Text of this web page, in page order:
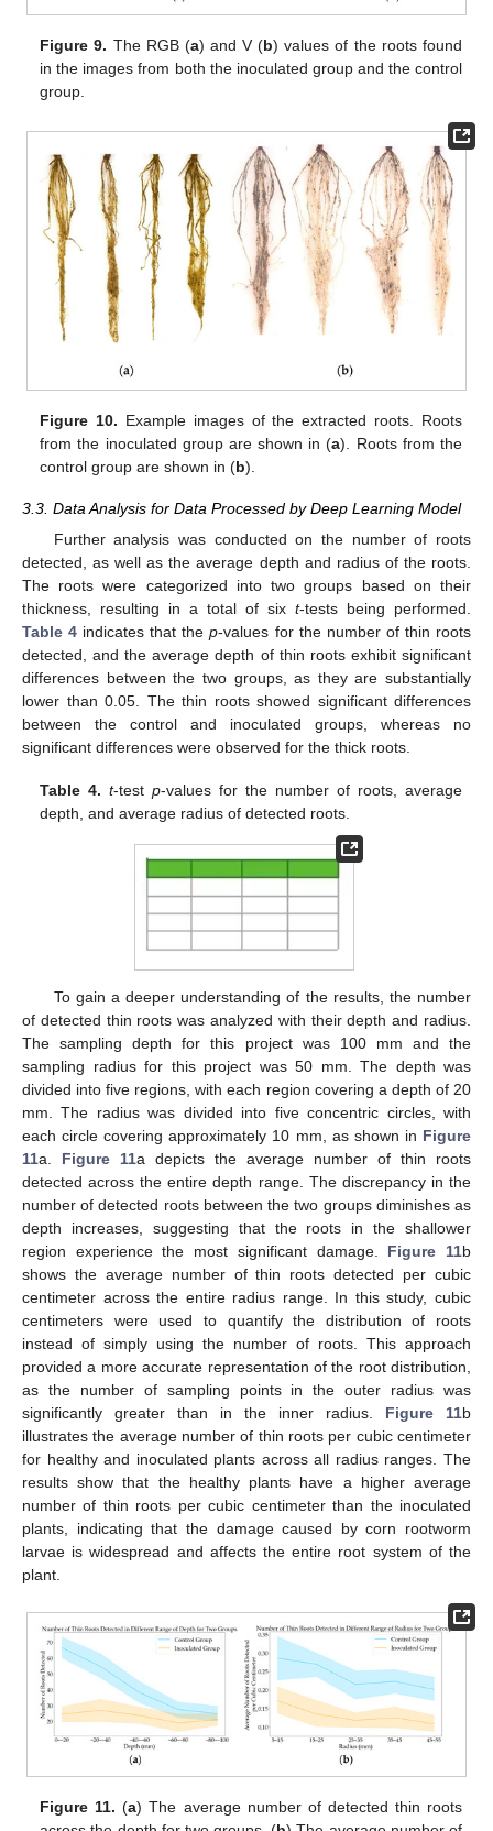
Figure 9. The RGB (a) and V (b) values of the roots found
in the images from both the inoculated group and the control
group.
Figure 10. Example images of the extracted roots. Roots
from the inoculated group are shown in (a). Roots from the
control group are shown in (b).
3.3. Data Analysis for Data Processed by Deep Learning Model
Further analysis was conducted on the number of roots
detected, as well as the average depth and radius of the roots.
The roots were categorized into two groups based on their
thickness, resulting in a total of six t-tests being performed.
Table 4 indicates that thep-values for the number of thin roots
detected, and the average depth of thin roots exhibit significant
differences between the two groups, as they are substantially
lower than 0.05. The thin roots showed significant differences
between the control and inoculated groups, whereas no
significant differences were observed for the thick roots.
Table 4. t-testp-values for the number of roots, average
depth, and average radius of detected roots.
To gain a deeper understanding of the results, the number
of detected thin roots was analyzed with their depth and radius.
The sampling depth for this project was 100 mm and the
sampling radius for this project was 50 mm. The depth was
divided into five regions, with each region covering a depth of 20
mm. The radius was divided into five concentric circles, with
each circle covering approximately 10 mm, as shown in Figure
11a. Figure 11a depicts the average number of thin roots
detected across the entire depth range. The discrepancy in the
number of detected roots between the two groups diminishes as
depth increases, suggesting that the roots in the shallower
region experience the most significant damage. Figure 11b
shows the average number of thin roots detected per cubic
centimeter across the entire radius range. In this study, cubic
centimeters were used to quantify the distribution of roots
instead of simply using the number of roots. This approach
provided a more accurate representation of the root distribution,
as the number of sampling points in the outer radius was
significantly greater than in the inner radius. Figure 11b
illustrates the average number of thin roots per cubic centimeter
for healthy and inoculated plants across all radius ranges. The
results show that the healthy plants have a higher average
number of thin roots per cubic centimeter than the inoculated
plants, indicating that the damage caused by corn rootworm
larvae is widespread and affects the entire root system of the
plant.
Figure 11. (a) The average number of detected thin roots